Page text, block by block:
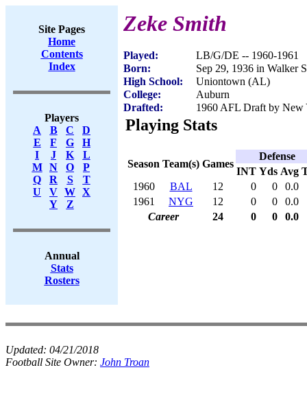
Site Pages
Home
Contents
Index
Players
A
B C
D
E
F G
H
I
J K
L
M
N O
P
Q
R S
T
U
V W X
Y
Z
Annual
Stats
Rosters
Zeke Smith
Played:
LB/G/DE -- 1960-1961
Born:
Sep 29, 1936 in Walker
High School:
Uniontown (AL)
College:
Auburn
Drafted:
1960 AFL Draft by New
Playing Stats
Season Team(s) Games
Defense
INT Yds Avg
1960
BAL 12 0 0
0.0
1961
NYG 12 0 0
0.0
Career
24 0 0 0.0
Updated: 04/21/2018
Football Site Owner: John Troan